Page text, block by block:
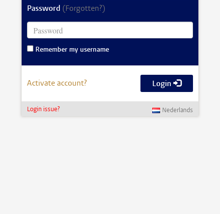
Password (Forgotten?)
Remember my username
Activate account? Login
Login issue? Nederlands